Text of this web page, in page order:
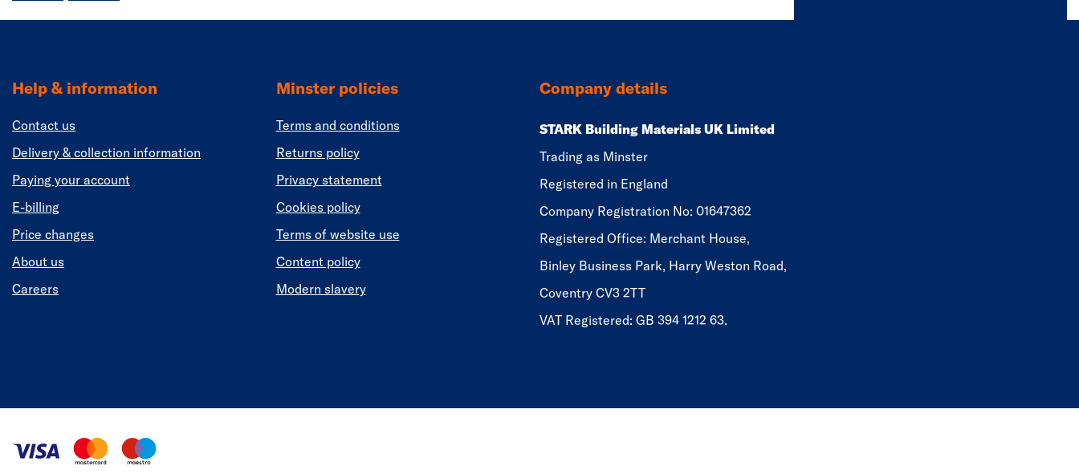
Help & information
Contact us
Delivery & collection information
Paying your account
E-billing
Price changes
About us
Careers
Minster policies
Terms and conditions
Returns policy
Privacy statement
Cookies policy
Terms of website use
Content policy
Modern slavery
Company details
STARK Building Materials UK Limited
Trading as Minster
Registered in England
​​​​Company Registration No: 01647362
Registered Office: Merchant House,
Binley Business Park, Harry Weston Road,
Coventry CV3 2TT
VAT Registered: GB 394 1212 63.